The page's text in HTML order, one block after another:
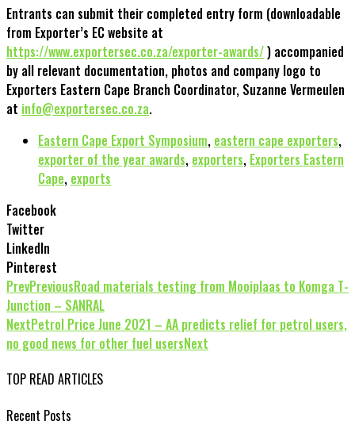
Entrants can submit their completed entry form (downloadable
from Exporter’s EC website at
https://www.exportersec.co.za/exporter-awards/) accompanied
by all relevant documentation, photos and company logo to
Exporters Eastern Cape Branch Coordinator, Suzanne Vermeulen
at info@exportersec.co.za.
Eastern Cape Export Symposium, eastern cape exporters,
exporter of the year awards, exporters, Exporters Eastern
Cape, exports
Facebook
Twitter
LinkedIn
Pinterest
PrevPreviousRoad materials testing from Mooiplaas to Komga T-
Junction – SANRAL
NextPetrol Price June 2021 – AA predicts relief for petrol users,
no good news for other fuel usersNext
TOP READ ARTICLES
Recent Posts